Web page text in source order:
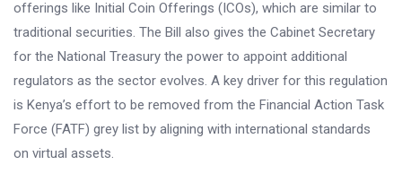
offerings like Initial Coin Offerings (ICOs), which are similar to
traditional securities. The Bill also gives the Cabinet Secretary
for the National Treasury the power to appoint additional
regulators as the sector evolves. A key driver for this regulation
is Kenya’s effort to be removed from the Financial Action Task
Force (FATF) grey list by aligning with international standards
on virtual assets.